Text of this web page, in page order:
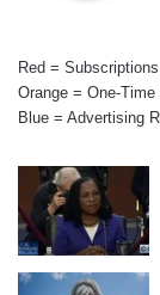
Red = Subscriptions
Orange = One-Time
Blue = Advertising